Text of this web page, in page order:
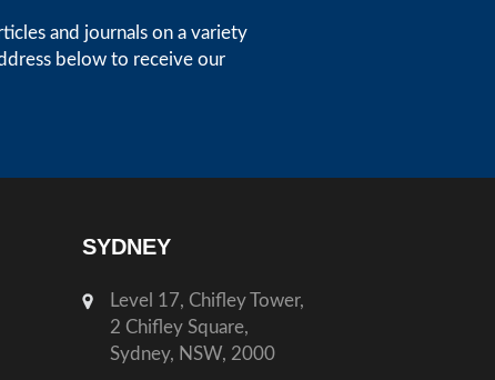
and journals on a variety
below to receive our
SYDNEY
Level 17, Chifley Tower,
2 Chifley Square,
Sydney, NSW, 2000